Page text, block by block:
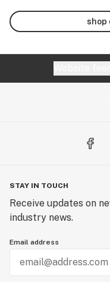
shop
STAY IN TOUCH
Receive updates on
industry news.
Email address